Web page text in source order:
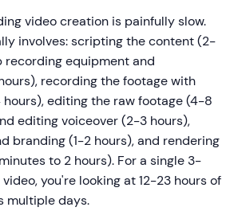
video creation is painfully slow.
involves: scripting the content (2-
recording equipment and
recording the footage with
editing the raw footage (4-8
editing voiceover (2-3 hours),
branding (1-2 hours), and rendering
to 2 hours). For a single 3-
you're looking at 12-23 hours of
multiple days.